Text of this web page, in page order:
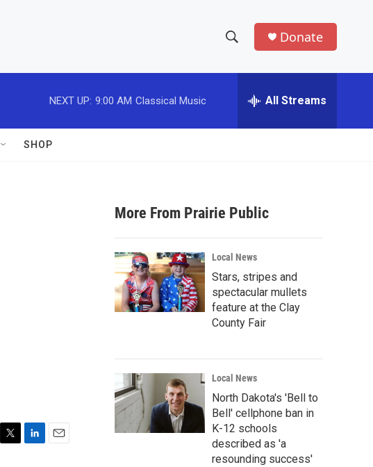
h
w
a
r
c
h
e
h
Donate
NEXT UP: 9:00 AM Classical Music All Streams
SHOP
More From Prairie Public
Local News
Stars, stripes and
spectacular mullets
feature at the Clay
County Fair
Local News
North Dakota's 'Bell to
Bell' cellphone ban in
K-12 schools
described as 'a
resounding success'